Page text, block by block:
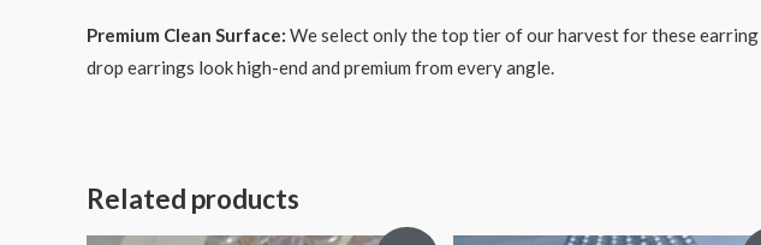
Premium Clean Surface: We select only the top tier of our harvest for these
drop earrings look high-end and premium from every angle.
Related products